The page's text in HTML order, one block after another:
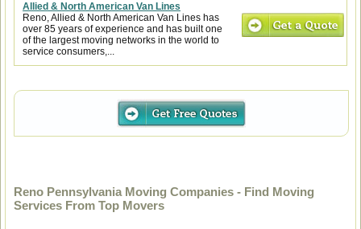
Allied & North American Van Lines
Reno, Allied & North American Van Lines has
over 85 years of experience and has built one
of the largest moving networks in the world to
service consumers,...
Reno Pennsylvania Moving Companies - Find Moving
Services From Top Movers